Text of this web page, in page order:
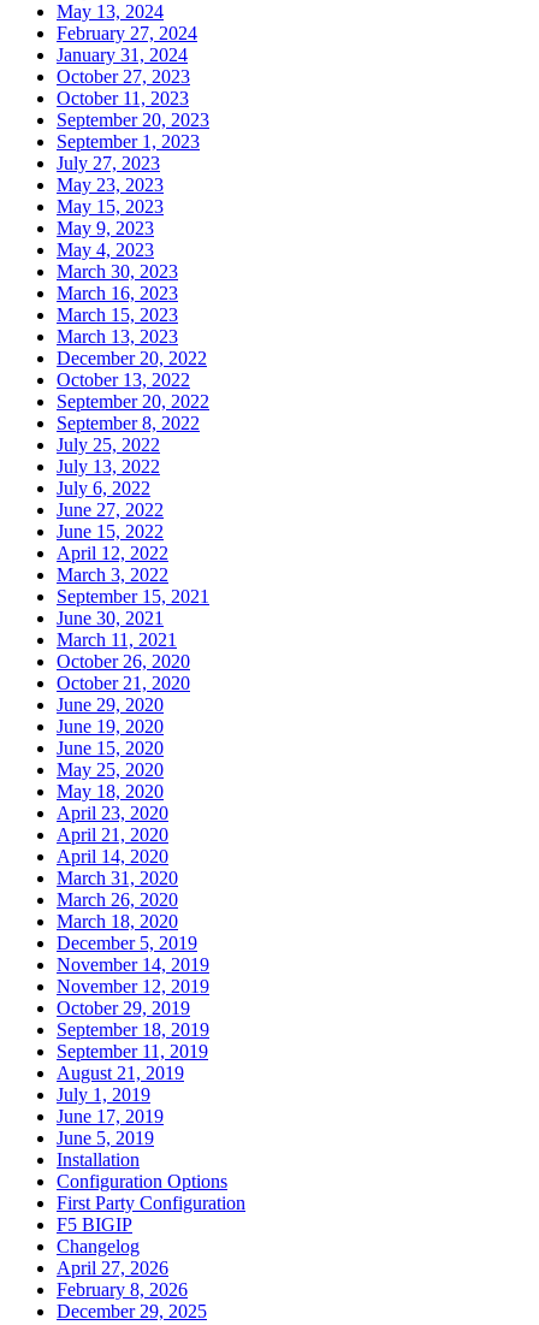
May 13, 2024
February 27, 2024
January 31, 2024
October 27, 2023
October 11, 2023
September 20, 2023
September 1, 2023
July 27, 2023
May 23, 2023
May 15, 2023
May 9, 2023
May 4, 2023
March 30, 2023
March 16, 2023
March 15, 2023
March 13, 2023
December 20, 2022
October 13, 2022
September 20, 2022
September 8, 2022
July 25, 2022
July 13, 2022
July 6, 2022
June 27, 2022
June 15, 2022
April 12, 2022
March 3, 2022
September 15, 2021
June 30, 2021
March 11, 2021
October 26, 2020
October 21, 2020
June 29, 2020
June 19, 2020
June 15, 2020
May 25, 2020
May 18, 2020
April 23, 2020
April 21, 2020
April 14, 2020
March 31, 2020
March 26, 2020
March 18, 2020
December 5, 2019
November 14, 2019
November 12, 2019
October 29, 2019
September 18, 2019
September 11, 2019
August 21, 2019
July 1, 2019
June 17, 2019
June 5, 2019
Installation
Configuration Options
First Party Configuration
F5 BIGIP
Changelog
April 27, 2026
February 8, 2026
December 29, 2025